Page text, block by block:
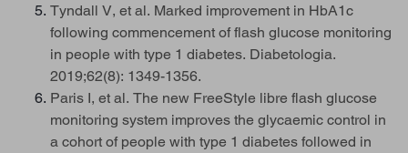
Tyndall V, et al. Marked improvement in HbA1c
following commencement of flash glucose monitoring
in people with type 1 diabetes. Diabetologia.
2019;62(8): 1349-1356.
Paris I, et al. The new FreeStyle libre flash glucose
monitoring system improves the glycaemic control in
a cohort of people with type 1 diabetes followed in